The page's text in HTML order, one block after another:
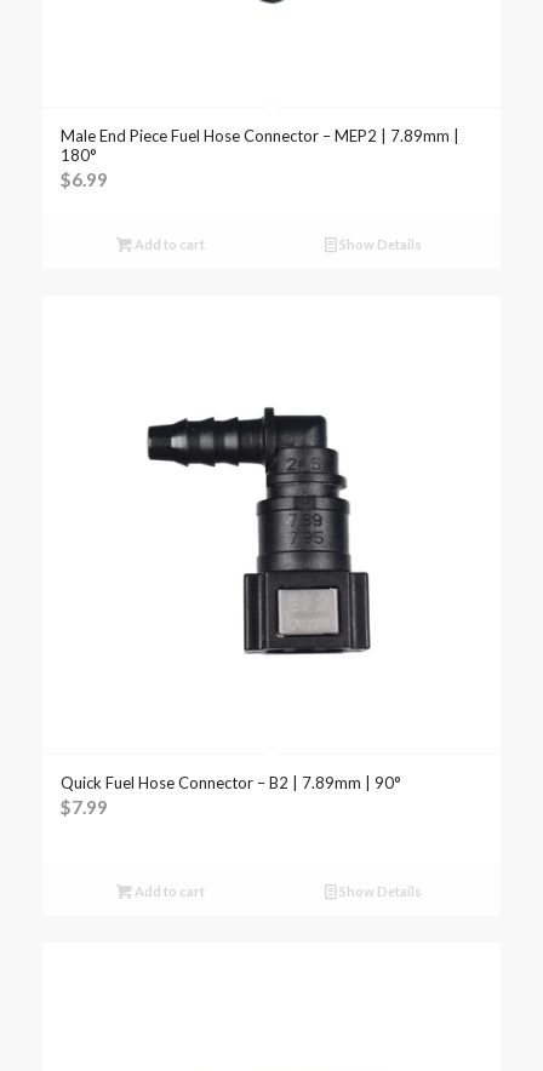
Male End Piece Fuel Hose Connector – MEP2 | 7.89mm |
180°
$6.99
Add to cart Show Details
Quick Fuel Hose Connector – B2 | 7.89mm | 90°
$7.99
Add to cart Show Details